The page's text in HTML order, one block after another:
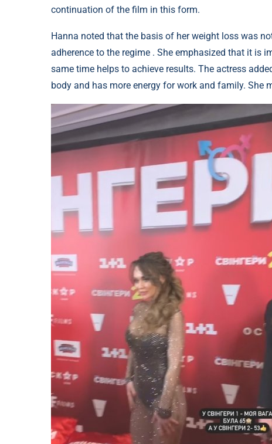
continuation of the film in this form.
Hanna noted that the basis of her weight loss was
adherence to the regime . She emphasized that it is
same time helps to achieve results. The actress
body and has more energy for work and family. She